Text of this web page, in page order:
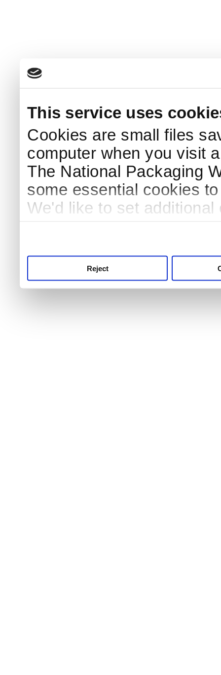
This service uses
Cookies are small files
computer when you visit
The National Packaging
some essential cookies
We'd like to set
Reject